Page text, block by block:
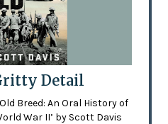
Detail
Breed: An Oral History of
War II’ by Scott Davis